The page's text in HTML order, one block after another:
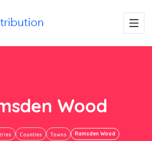
Wood
Counties Towns Ramsden Wood